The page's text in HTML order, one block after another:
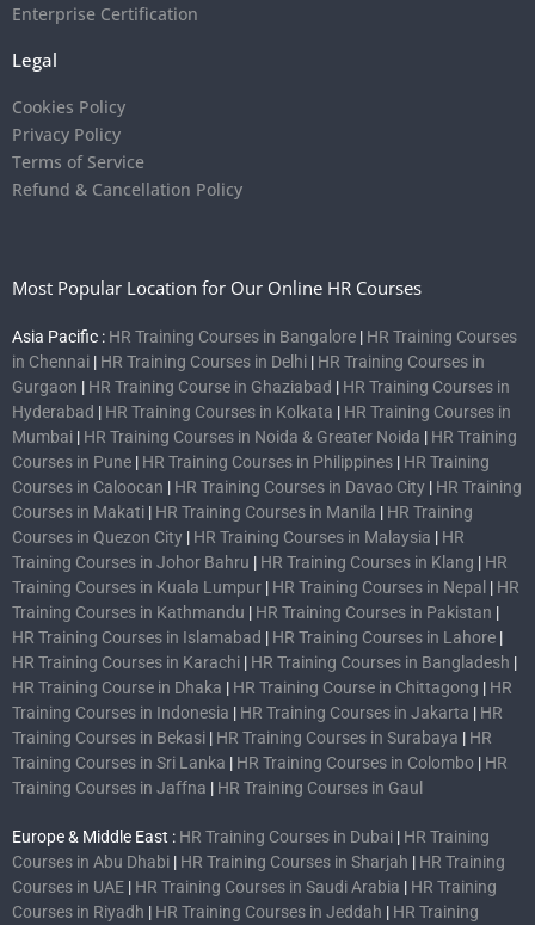
Enterprise Certification
Legal
Cookies Policy
Privacy Policy
Terms of Service
Refund & Cancellation Policy
Most Popular Location for Our Online HR Courses
Asia Pacific : HR Training Courses in Bangalore | HR Training Courses
in Chennai | HR Training Courses in Delhi | HR Training Courses in
Gurgaon | HR Training Course in Ghaziabad | HR Training Courses in
Hyderabad | HR Training Courses in Kolkata | HR Training Courses in
Mumbai | HR Training Courses in Noida & Greater Noida | HR Training
Courses in Pune | HR Training Courses in Philippines | HR Training
Courses in Caloocan | HR Training Courses in Davao City | HR Training
Courses in Makati | HR Training Courses in Manila | HR Training
Courses in Quezon City | HR Training Courses in Malaysia | HR
Training Courses in Johor Bahru | HR Training Courses in Klang | HR
Training Courses in Kuala Lumpur | HR Training Courses in Nepal | HR
Training Courses in Kathmandu | HR Training Courses in Pakistan |
HR Training Courses in Islamabad | HR Training Courses in Lahore |
HR Training Courses in Karachi | HR Training Courses in Bangladesh |
HR Training Course in Dhaka | HR Training Course in Chittagong | HR
Training Courses in Indonesia | HR Training Courses in Jakarta | HR
Training Courses in Bekasi | HR Training Courses in Surabaya | HR
Training Courses in Sri Lanka | HR Training Courses in Colombo | HR
Training Courses in Jaffna | HR Training Courses in Gaul
Europe & Middle East : HR Training Courses in Dubai | HR Training
Courses in Abu Dhabi | HR Training Courses in Sharjah | HR Training
Courses in UAE | HR Training Courses in Saudi Arabia | HR Training
Courses in Riyadh | HR Training Courses in Jeddah | HR Training